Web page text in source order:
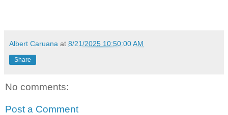
Albert Caruana at 8/21/2025 10:50:00 AM
Share
No comments:
Post a Comment